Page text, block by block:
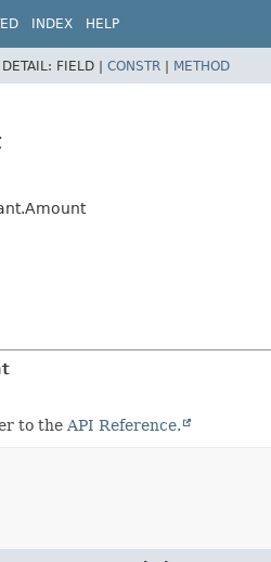
INDEX HELP
DETAIL: FIELD | CONSTR | METHOD
to the API Reference.